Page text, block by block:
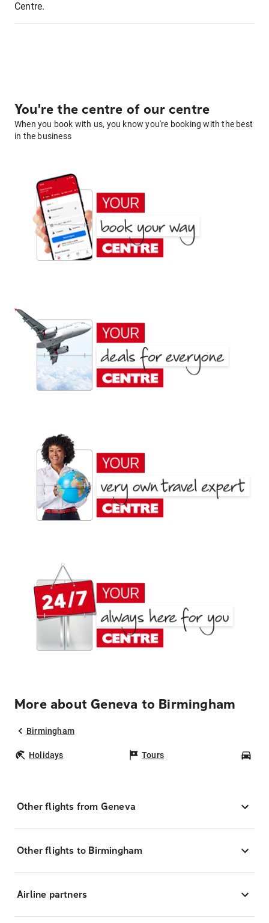
Centre.
You're the centre of our centre
When you book with us, you know you're booking with the best
in the business
More about Geneva to Birmingham
Birmingham
Holidays Tours
Other flights from Geneva
Other flights to Birmingham
Airline partners